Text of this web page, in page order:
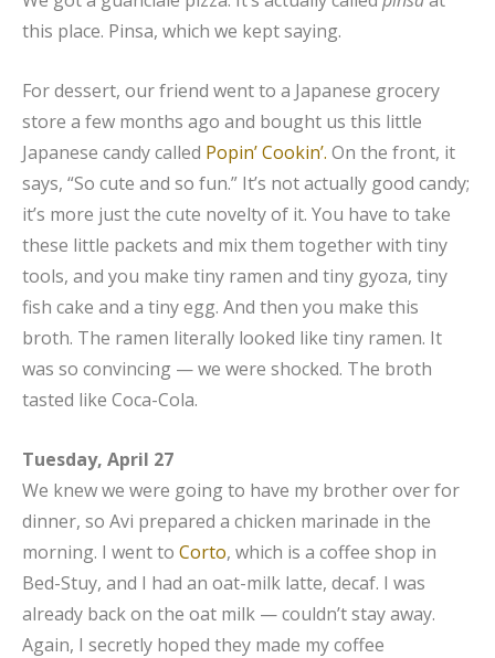
this place. Pinsa, which we kept saying.
For dessert, our friend went to a Japanese grocery
store a few months ago and bought us this little
Japanese candy called Popin’ Cookin’. On the front, it
says, “So cute and so fun.” It’s not actually good candy;
it’s more just the cute novelty of it. You have to take
these little packets and mix them together with tiny
tools, and you make tiny ramen and tiny gyoza, tiny
fish cake and a tiny egg. And then you make this
broth. The ramen literally looked like tiny ramen. It
was so convincing — we were shocked. The broth
tasted like Coca-Cola.
Tuesday, April 27
We knew we were going to have my brother over for
dinner, so Avi prepared a chicken marinade in the
morning. I went to Corto, which is a coffee shop in
Bed-Stuy, and I had an oat-milk latte, decaf. I was
already back on the oat milk — couldn’t stay away.
Again, I secretly hoped they made my coffee